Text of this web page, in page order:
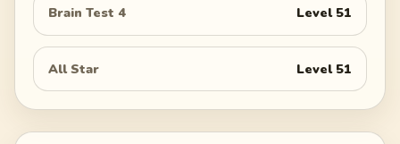
Brain Test 4 Level 51
All Star Level 51